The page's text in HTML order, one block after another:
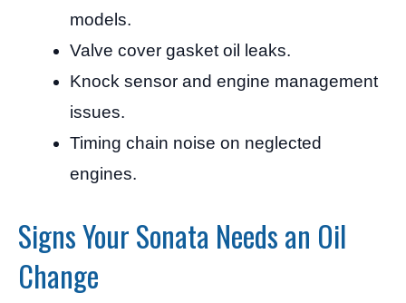
models.
Valve cover gasket oil leaks.
Knock sensor and engine management
issues.
Timing chain noise on neglected
engines.
Signs Your Sonata Needs an Oil
Change